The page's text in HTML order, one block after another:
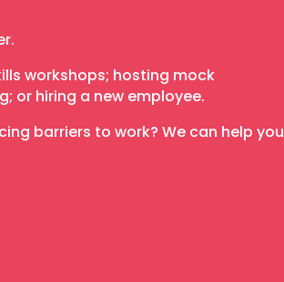
workshops; hosting mock
or hiring a new employee.
barriers to work? We can help you